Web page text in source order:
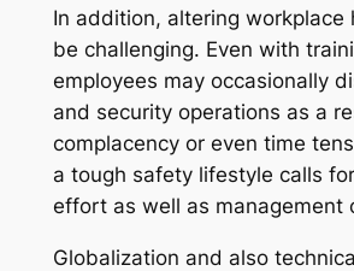
In addition, altering workplace
be challenging. Even with
employees may occasionally
and security operations as a
complacency or even time
a tough safety lifestyle calls
effort as well as management
Globalization and also